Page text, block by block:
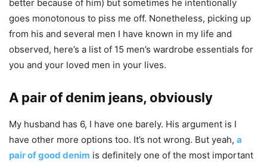
better because of him) but sometimes he intentionally
goes monotonous to piss me off. Nonetheless, picking up
from his and several men I have known in my life and
observed, here’s a list of 15 men’s wardrobe essentials for
you and your loved men in your lives.
A pair of denim jeans, obviously
My husband has 6, I have one barely. His argument is I
have other more options too. It’s not wrong. But yeah, a
pair of good denim is definitely one of the most important